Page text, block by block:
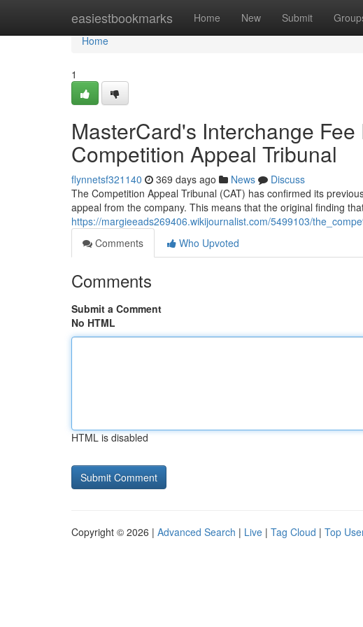
easiestbookmarks Home New Submit
Home
Home
1
MasterCard's Interchange
Competition Appeal Tribunal
flynnetsf321140 369 days ago News
Discuss
The Competition Appeal Tribunal (CAT) has confirmed its
appeal from the company. This means that the original finding
https://margieeads269406.wikijournalist.com/5499103/
Comments
Who Upvoted
Comments
Submit a Comment
No HTML
HTML is disabled
Copyright © 2026 | Advanced Search | Live | Tag Cloud | Top